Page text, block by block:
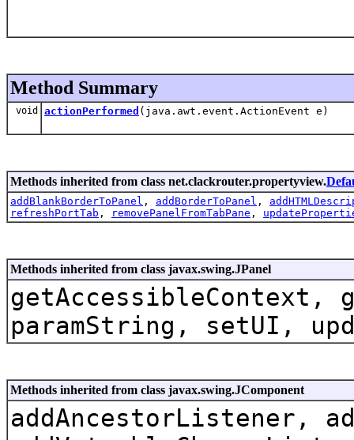
Method Summary
void actionPerformed (java.awt.event.ActionEvent e)
Methods inherited from class net.clackrouter.propertyview.
addBlankBorderToPanel , addBorderToPanel ,
refreshPortTab , removePanelFromTabPane ,
Methods inherited from class javax.swing.JPanel
getAccessibleContext,
paramString, setUI,
Methods inherited from class javax.swing.JComponent
addAncestorListener,